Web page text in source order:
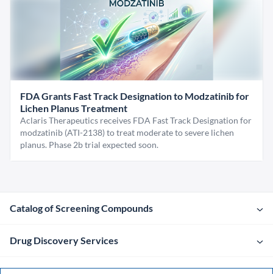
FDA Grants Fast Track Designation to Modzatinib for
Lichen Planus Treatment
Aclaris Therapeutics receives FDA Fast Track Designation for
modzatinib (ATI-2138) to treat moderate to severe lichen
planus. Phase 2b trial expected soon.
Catalog of Screening Compounds
Drug Discovery Services